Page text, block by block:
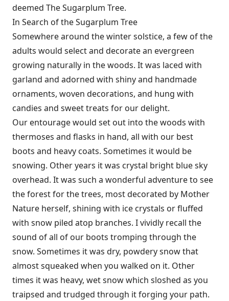
deemed The Sugarplum Tree.
In Search of the Sugarplum Tree
Somewhere around the winter solstice, a few of the
adults would select and decorate an evergreen
growing naturally in the woods. It was laced with
garland and adorned with shiny and handmade
ornaments, woven decorations, and hung with
candies and sweet treats for our delight.
Our entourage would set out into the woods with
thermoses and flasks in hand, all with our best
boots and heavy coats. Sometimes it would be
snowing. Other years it was crystal bright blue sky
overhead. It was such a wonderful adventure to see
the forest for the trees, most decorated by Mother
Nature herself, shining with ice crystals or fluffed
with snow piled atop branches. I vividly recall the
sound of all of our boots tromping through the
snow. Sometimes it was dry, powdery snow that
almost squeaked when you walked on it. Other
times it was heavy, wet snow which sloshed as you
traipsed and trudged through it forging your path.